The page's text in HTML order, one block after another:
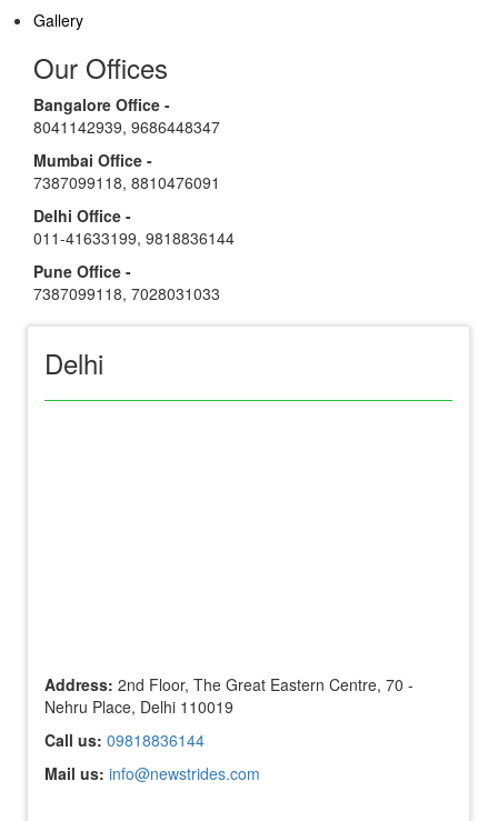
Gallery
Our Offices
Bangalore Office -
8041142939, 9686448347
Mumbai Office -
7387099118, 8810476091
Delhi Office -
011-41633199, 9818836144
Pune Office -
7387099118, 7028031033
Delhi
Address: 2nd Floor, The Great Eastern Centre, 70 -
Nehru Place, Delhi 110019
Call us: 09818836144
Mail us: info@newstrides.com